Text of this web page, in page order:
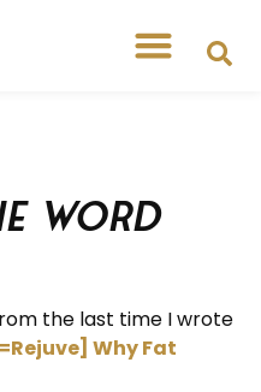
Word
the last time I wrote
Why Fat